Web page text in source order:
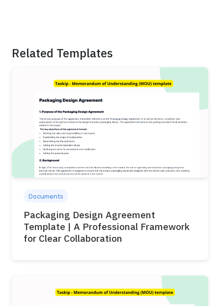
Related Templates
Documents
Packaging Design Agreement
Template | A Professional Framework
for Clear Collaboration